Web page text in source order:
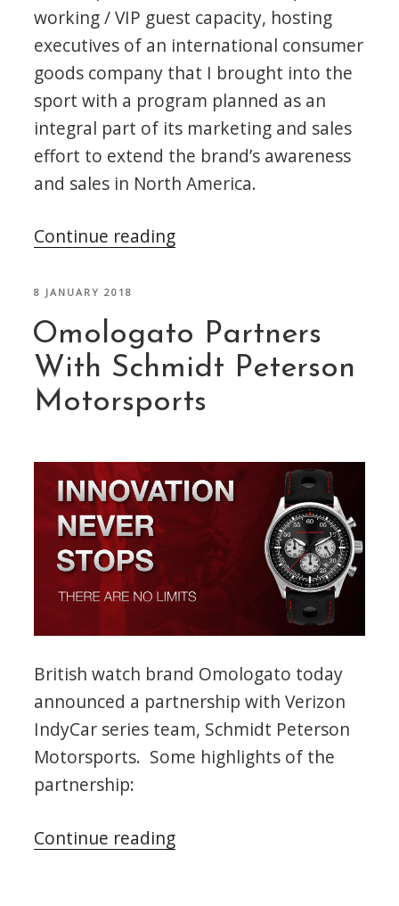
working / VIP guest capacity, hosting
executives of an international consumer
goods company that I brought into the
sport with a program planned as an
integral part of its marketing and sales
effort to extend the brand’s awareness
and sales in North America.
Continue reading“The
Mile
Race
and
POSTED
8 JANUARY 2018
Omologato Partners
With Schmidt Peterson
Motorsports
British watch brand Omologato today
announced a partnership with Verizon
IndyCar series team, Schmidt Peterson
Motorsports. Some highlights of the
partnership:
Continue reading“Omologato